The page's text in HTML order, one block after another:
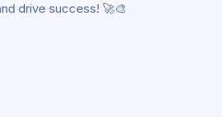
drive success! 🚀🎨